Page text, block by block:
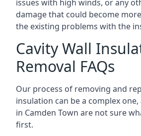
issues with high winds, or any
damage that could become
the existing problems with the
Cavity Wall
Removal FAQs
Our process of removing and
insulation can be a complex
in Camden Town are not sure
first.